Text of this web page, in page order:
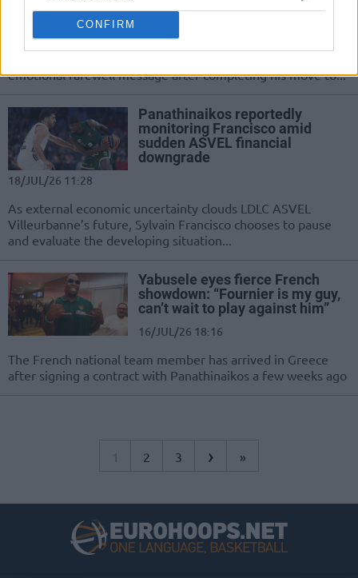
CONFIRM
life”
20/JUL/26 09:14
emotional farewell message after completing his move to...
Panathinaikos reportedly
monitoring Francisco amid
sudden ASVEL financial
downgrade
18/JUL/26 11:28
As external economic uncertainty clouds LDLC ASVEL
Villeurbanne’s future, Sylvain Francisco chooses to pause
and evaluate the developing situation...
Yabusele eyes fierce French
showdown: “Fournier is my guy,
can’t wait to play against him”
16/JUL/26 18:16
The French national team member has arrived in Greece
after signing a contract with Panathinaikos a few weeks ago
1 2 3 › »